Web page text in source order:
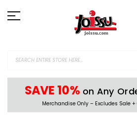
to
Content
SAVE 10% on Any
Merchandise Only – Excludes Sale